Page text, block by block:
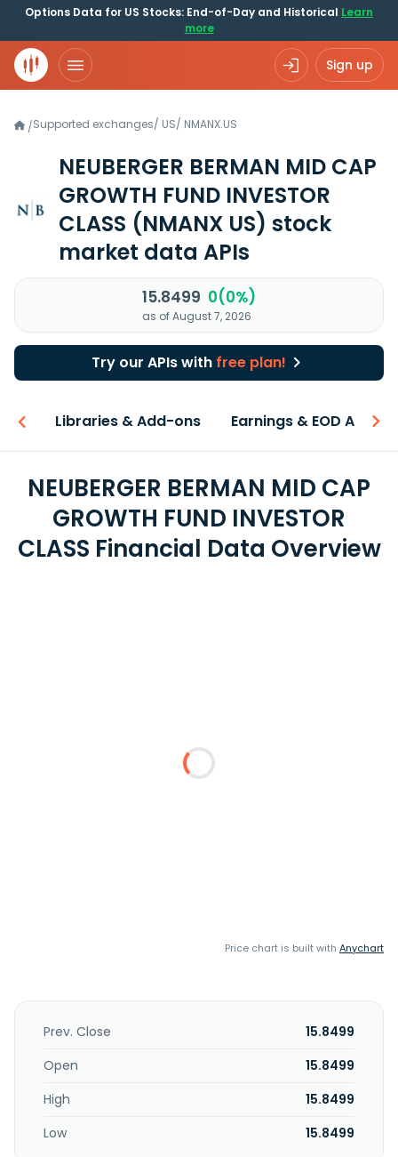
Options Data for US Stocks: End-of-Day and Historical Learn
more
Sign up
/Supported exchanges/ US/ NMANX.US
NEUBERGER BERMAN MID CAP
GROWTH FUND INVESTOR
CLASS (NMANX US) stock
market data APIs
15.8499 0(0%)
as of August 7, 2026
Try our APIs with free plan!
Libraries & Add-ons Earnings & EOD API
NEUBERGER BERMAN MID CAP
GROWTH FUND INVESTOR
CLASS Financial Data Overview
Price chart is built with Anychart
Prev. Close
15.8499
Open
15.8499
High
15.8499
Low
15.8499